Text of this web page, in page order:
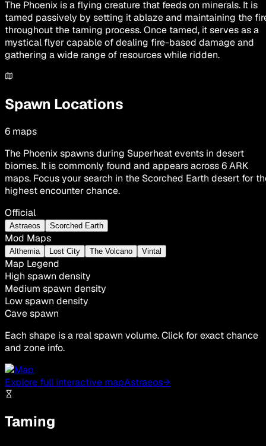
The Phoenix is a flying creature that feeds on minerals. It is
tamed passively by setting it ablaze and maintaining the
throughout the taming process. Once tamed, it serves as a
mystical flyer capable of dealing fire-based damage and
gathering a wide range of resources while ridden.
Spawn Locations
6 maps
The Phoenix spawns during Superheat events in desert
biomes. It is commonly found and appears across 6 ARK
maps. Focus your search in the Scorched Earth desert for
highest encounter chance.
Official
Astraeos Scorched Earth
Mod Maps
Althemia Lost City The Volcano Vintal
Map Legend
High spawn density
Medium spawn density
Low spawn density
Cave spawn
Each shape is a real spawn volume. Click for exact chance
and zone info.
Explore full interactive mapAstraeos→
Taming